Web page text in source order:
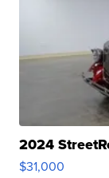
2024
$31,000